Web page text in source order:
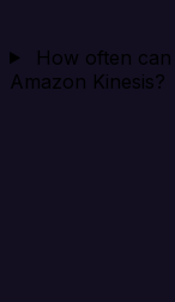
How often
Amazon Kinesis?